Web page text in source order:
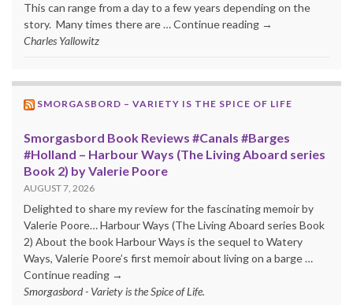
This can range from a day to a few years depending on the
story. Many times there are … Continue reading →
Charles Yallowitz
SMORGASBORD – VARIETY IS THE SPICE OF LIFE
Smorgasbord Book Reviews #Canals #Barges
#Holland – Harbour Ways (The Living Aboard series
Book 2) by Valerie Poore
AUGUST 7, 2026
Delighted to share my review for the fascinating memoir by
Valerie Poore… Harbour Ways (The Living Aboard series Book
2) About the book Harbour Ways is the sequel to Watery
Ways, Valerie Poore’s first memoir about living on a barge …
Continue reading →
Smorgasbord - Variety is the Spice of Life.